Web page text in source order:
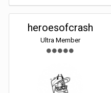
heroesofcrash
Ultra Member